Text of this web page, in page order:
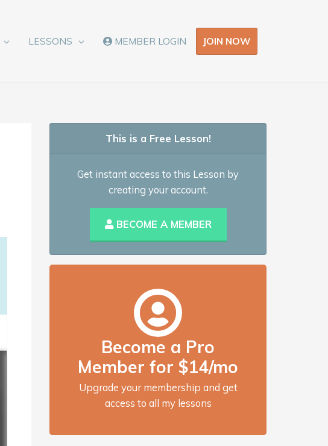
LESSONS MEMBER LOGIN JOIN NOW
This is a Free Lesson!
Get instant access to this Lesson by
creating your account.
BECOME A MEMBER
Become a Pro
Member for $14/mo
Upgrade your membership and get
access to all my lessons